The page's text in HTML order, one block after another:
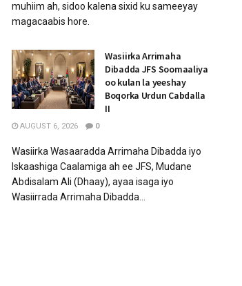
muhiim ah, sidoo kalena sixid ku sameeyay
magacaabis hore.
Wasiirka Arrimaha
Dibadda JFS Soomaaliya
oo kulan la yeeshay
Boqorka Urdun Cabdalla
II
AUGUST 6, 2026 0
Wasiirka Wasaaradda Arrimaha Dibadda iyo
Iskaashiga Caalamiga ah ee JFS, Mudane
Abdisalam Ali (Dhaay), ayaa isaga iyo
Wasiirrada Arrimaha Dibadda...